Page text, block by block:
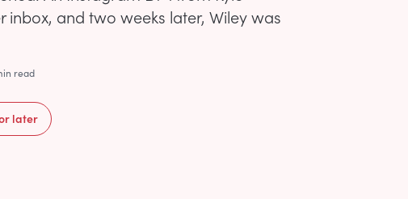
inbox, and two weeks later, Wiley was
read
later